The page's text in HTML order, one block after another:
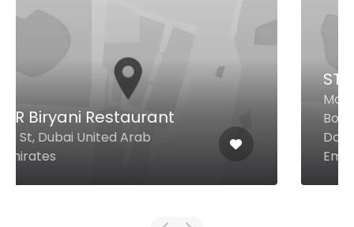
STK Downtown
Mohammed Bin Rashid
Boulevard Address Hotel
Downtown, Dubai United Arab
Emirates